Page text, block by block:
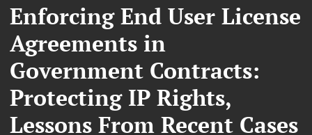
Enforcing End User License
Agreements in
Government Contracts:
Protecting IP Rights,
Lessons From Recent Cases